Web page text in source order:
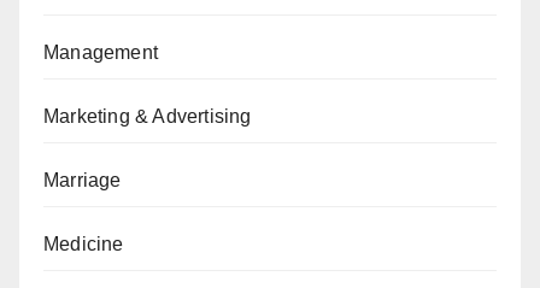
Management
Marketing & Advertising
Marriage
Medicine